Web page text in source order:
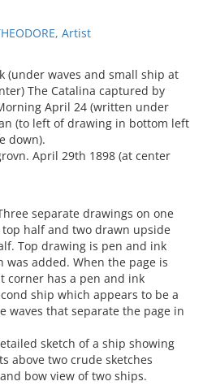
Artist
(under waves and small ship at
The Catalina captured by
April 24 (written under
(to left of drawing in bottom left
down).
April 29th 1898 (at center
Three separate drawings on one
top half and two drawn upside
Top drawing is pen and ink
was added. When the page is
corner has a pen and ink
ship which appears to be a
waves that separate the page in
sketch of a ship showing
above two crude sketches
bow view of two ships.